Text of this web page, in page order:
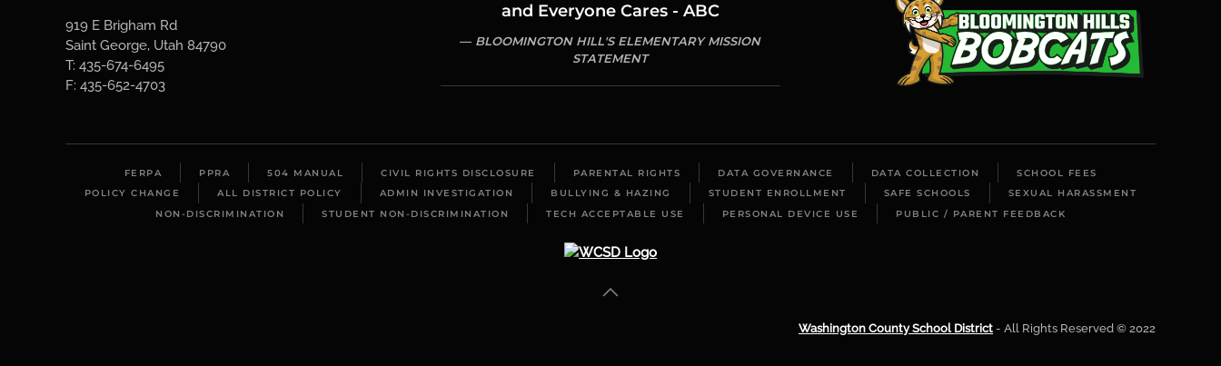
919 E Brigham Rd
Saint George, Utah 84790
T: 435-674-6495
F: 435-652-4703
and Everyone Cares - ABC
BLOOMINGTON HILL'S ELEMENTARY MISSION
STATEMENT
FERPA PPRA 504 MANUAL CIVIL RIGHTS DISCLOSURE PARENTAL RIGHTS DATA GOVERNANCE DATA COLLECTION
SCHOOL FEES
POLICY CHANGE
ALL DISTRICT POLICY ADMIN INVESTIGATION BULLYING & HAZING STUDENT ENROLLMENT SAFE SCHOOLS
SEXUAL HARASSMENT
NON-DISCRIMINATION
STUDENT NON-DISCRIMINATION TECH ACCEPTABLE USE PERSONAL DEVICE USE PUBLIC / PARENT FEEDBACK
Washington County School District - All Rights Reserved © 2022